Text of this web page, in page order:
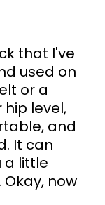
that I've
used on
or a
level,
and
It can
a little
now